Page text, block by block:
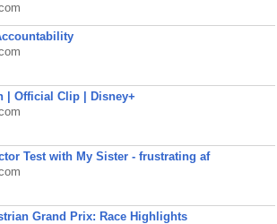
| Official Clip | Disney+
Test with My Sister - frustrating af
Grand Prix: Race Highlights